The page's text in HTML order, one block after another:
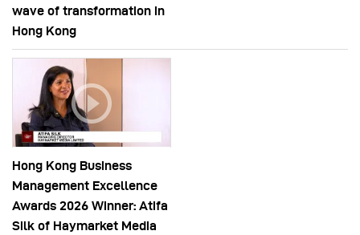
wave of transformation in
Hong Kong
Hong Kong Business
Management Excellence
Awards 2026 Winner: Atifa
Silk of Haymarket Media